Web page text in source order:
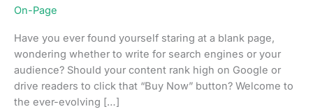
On-Page
Have you ever found yourself staring at a blank page,
wondering whether to write for search engines or your
audience? Should your content rank high on Google or
drive readers to click that “Buy Now” button? Welcome to
the ever-evolving […]